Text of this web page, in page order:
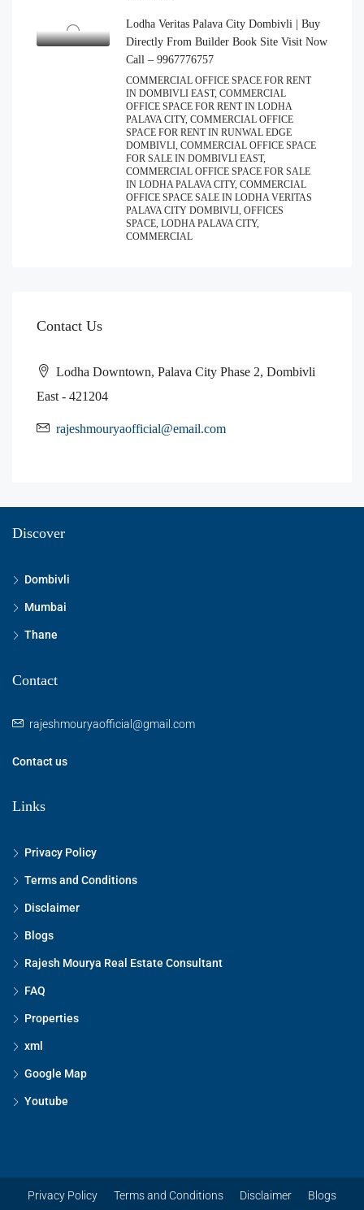
Lodha Veritas Palava City Dombivli | Buy
Directly From Builder Book Site Visit Now
Call – 9967776757
COMMERCIAL OFFICE SPACE FOR RENT
IN DOMBIVLI EAST, COMMERCIAL
OFFICE SPACE FOR RENT IN LODHA
PALAVA CITY, COMMERCIAL OFFICE
SPACE FOR RENT IN RUNWAL EDGE
DOMBIVLI, COMMERCIAL OFFICE SPACE
FOR SALE IN DOMBIVLI EAST,
COMMERCIAL OFFICE SPACE FOR SALE
IN LODHA PALAVA CITY, COMMERCIAL
OFFICE SPACE SALE IN LODHA VERITAS
PALAVA CITY DOMBIVLI, OFFICES
SPACE, LODHA PALAVA CITY,
COMMERCIAL
Contact Us
Lodha Downtown, Palava City Phase 2, Dombivli
East - 421204
rajeshmouryaofficial@email.com
Discover
Dombivli
Mumbai
Thane
Contact
rajeshmouryaofficial@gmail.com
Contact us
Links
Privacy Policy
Terms and Conditions
Disclaimer
Blogs
Rajesh Mourya Real Estate Consultant
FAQ
Properties
xml
Google Map
Youtube
Privacy Policy Terms and Conditions Disclaimer
Blogs